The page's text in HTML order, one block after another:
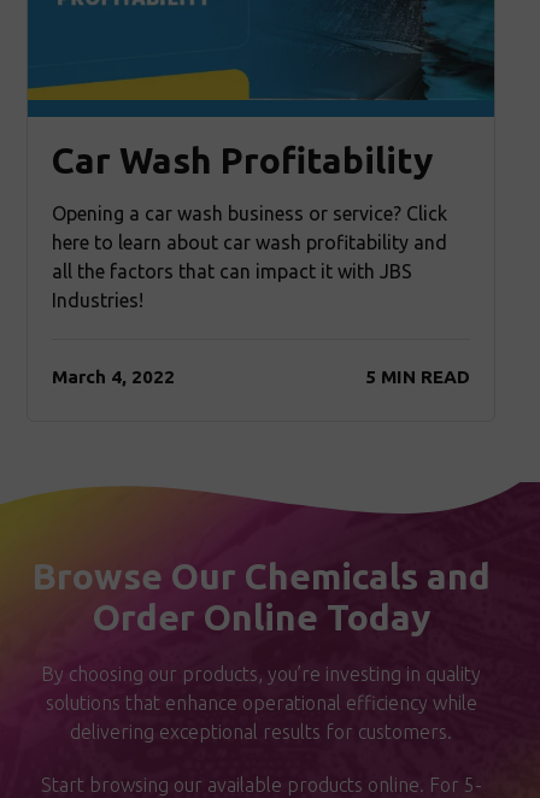
Car Wash Profitability
Opening a car wash business or service? Click
here to learn about car wash profitability and
all the factors that can impact it with JBS
Industries!
March 4, 2022 5 MIN READ
Browse Our Chemicals and
Order Online Today
By choosing our products, you’re investing in quality
solutions that enhance operational efficiency while
delivering exceptional results for customers.
Start browsing our available products online. For 5-